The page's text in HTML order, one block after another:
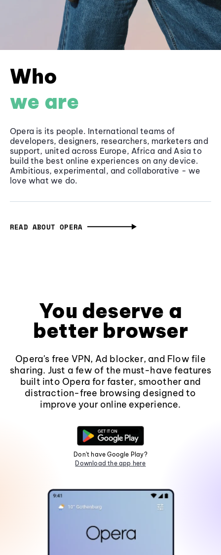
Who
we are
Opera is its people. International teams of
developers, designers, researchers, marketers and
support, united across Europe, Africa and Asia to
build the best online experiences on any device.
Ambitious, experimental, and collaborative - we
love what we do.
READ ABOUT OPERA
You deserve a
better browser
Opera's free VPN, Ad blocker, and Flow file
sharing. Just a few of the must-have features
built into Opera for faster, smoother and
distraction-free browsing designed to
improve your online experience.
Don't have Google Play?
Download the app here